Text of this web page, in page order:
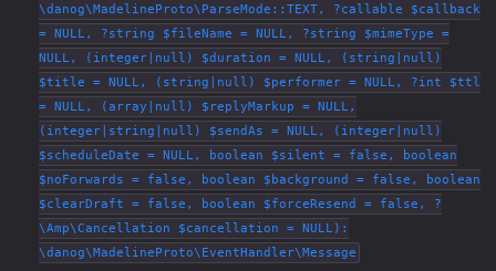
\danog\MadelineProto\ParseMode::TEXT, ?callable $callback
= NULL, ?string $fileName = NULL, ?string $mimeType =
NULL, (integer|null) $duration = NULL, (string|null)
$title = NULL, (string|null) $performer = NULL, ?int $ttl
= NULL, (array|null) $replyMarkup = NULL,
(integer|string|null) $sendAs = NULL, (integer|null)
$scheduleDate = NULL, boolean $silent = false, boolean
$noForwards = false, boolean $background = false, boolean
$clearDraft = false, boolean $forceResend = false, ?
\Amp\Cancellation $cancellation = NULL):
\danog\MadelineProto\EventHandler\Message